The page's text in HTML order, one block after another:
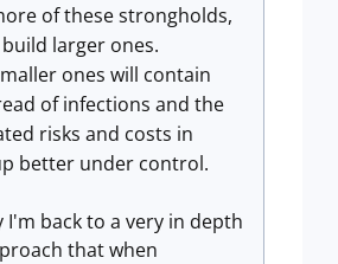
of these strongholds,
larger ones.
ones will contain
of infections and the
risks and costs in
better under control.
I'm back to a very in depth
that when